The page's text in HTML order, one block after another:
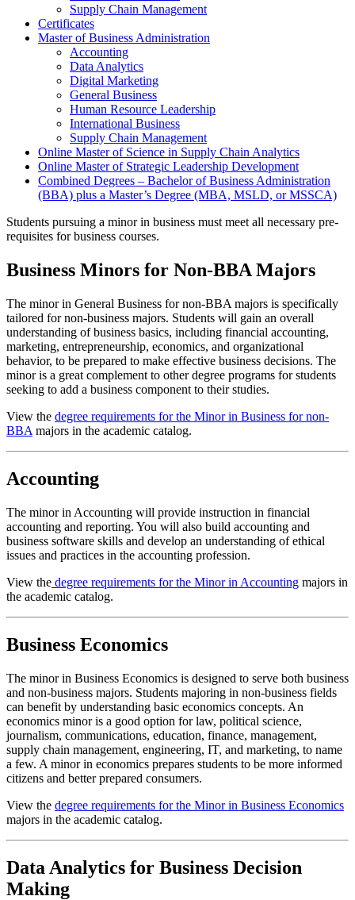
Supply Chain Management
Certificates
Master of Business Administration
Accounting
Data Analytics
Digital Marketing
General Business
Human Resource Leadership
International Business
Supply Chain Management
Online Master of Science in Supply Chain Analytics
Online Master of Strategic Leadership Development
Combined Degrees – Bachelor of Business Administration
(BBA) plus a Master’s Degree (MBA, MSLD, or MSSCA)
Students pursuing a minor in business must meet all necessary pre-
requisites for business courses.
Business Minors for Non-BBA Majors
The minor in General Business for non-BBA majors is specifically
tailored for non-business majors. Students will gain an overall
understanding of business basics, including financial accounting,
marketing, entrepreneurship, economics, and organizational
behavior, to be prepared to make effective business decisions. The
minor is a great complement to other degree programs for students
seeking to add a business component to their studies.
View the degree requirements for the Minor in Business for non-
BBA majors in the academic catalog.
Accounting
The minor in Accounting will provide instruction in financial
accounting and reporting. You will also build accounting and
business software skills and develop an understanding of ethical
issues and practices in the accounting profession.
View the degree requirements for the Minor in Accounting majors in
the academic catalog.
Business Economics
The minor in Business Economics is designed to serve both business
and non-business majors. Students majoring in non-business fields
can benefit by understanding basic economics concepts. An
economics minor is a good option for law, political science,
journalism, communications, education, finance, management,
supply chain management, engineering, IT, and marketing, to name
a few. A minor in economics prepares students to be more informed
citizens and better prepared consumers.
View the degree requirements for the Minor in Business Economics
majors in the academic catalog.
Data Analytics for Business Decision
Making